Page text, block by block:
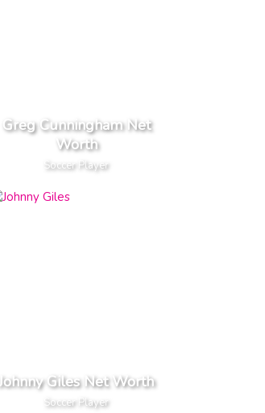
Greg Cunningham Net
Worth
Soccer Player
Johnny Giles Net Worth
Soccer Player